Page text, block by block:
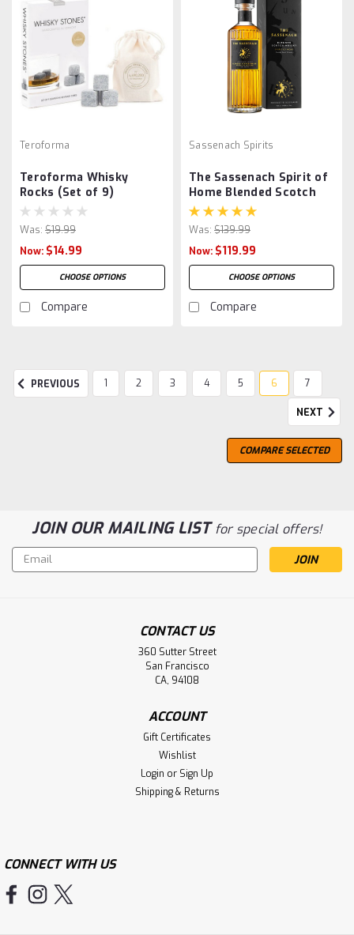
Teroforma
Teroforma Whisky
Rocks (Set of 9)
Was: $19.99
Now: $14.99
CHOOSE OPTIONS
Compare
Sassenach Spirits
The Sassenach Spirit of
Home Blended Scotch
Whisky
Was: $139.99
Now: $119.99
CHOOSE OPTIONS
Compare
PREVIOUS 1 2 3 4 5 6 7
NEXT
COMPARE SELECTED
JOIN OUR MAILING LISTfor special offers!
Email
Address
CONTACT US
360 Sutter Street
San Francisco
CA, 94108
ACCOUNT
Gift Certificates
Wishlist
Login or Sign Up
Shipping & Returns
CONNECT WITH US